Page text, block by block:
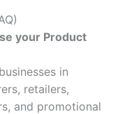
your Product
in
retailers,
and promotional